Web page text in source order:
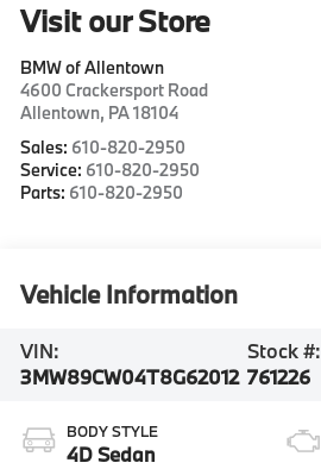
Visit our Store
BMW of Allentown
4600 Crackersport Road
Allentown, PA18104
Sales: 610-820-2950
Service: 610-820-2950
Parts: 610-820-2950
Vehicle Information
VIN:
3MW89CW04T8G62012
Stock #:
761226
BODY STYLE
4D Sedan